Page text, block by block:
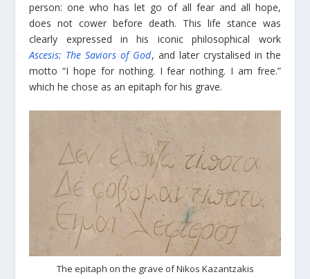
person: one who has let go of all fear and all hope,
does not cower before death. This life stance was
clearly expressed in his iconic philosophical work
Ascesis: The Saviors of God, and later crystalised in the
motto “I hope for nothing. I fear nothing. I am free.”
which he chose as an epitaph for his grave.
The epitaph on the grave of Nikos Kazantzakis